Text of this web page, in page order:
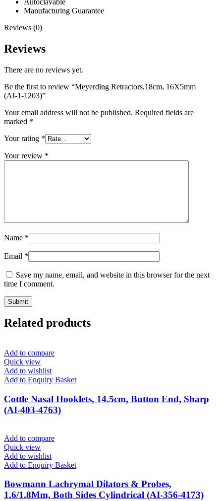
Manufacturing Guarantee
Reviews (0)
Reviews
There are no reviews yet.
Be the first to review “Meyerding Retractors,18cm, 16X5mm
(AI-1-1203)”
Your email address will not be published. Required fields are
marked *
Your rating *
Your review *
Name *
Email *
Save my name, email, and website in this browser for the next
time I comment.
Related products
Add to compare
Quick view
Add to wishlist
Add to Enquiry Basket
Cottle Nasal Hooklets, 14.5cm, Button End, Sharp
(AI-403-4763)
Add to compare
Quick view
Add to wishlist
Add to Enquiry Basket
Bowmann Lachrymal Dilators & Probes,
1.6/1.8Mm, Both Sides Cylindrical (AI-356-4173)